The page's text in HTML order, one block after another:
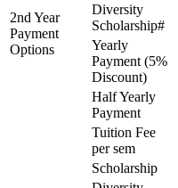
2nd Year
Payment
Options
Diversity
Scholarship#
Yearly
Payment (5%
Discount)
Half Yearly
Payment
Tuition Fee
per sem
Scholarship